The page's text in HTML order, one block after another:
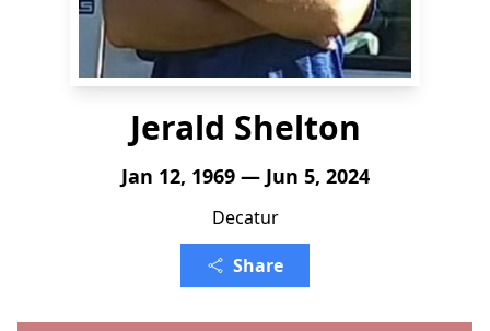
Jerald Shelton
Jan 12, 1969 — Jun 5, 2024
Decatur
Share